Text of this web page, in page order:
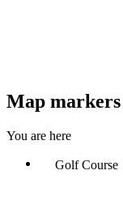
Map markers
You are here
Golf Course